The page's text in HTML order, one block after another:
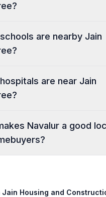
are nearby Jain
are near Jain
Navalur a good
Jain Housing and